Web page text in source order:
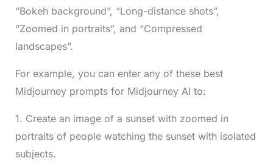
“Bokeh background”, “Long-distance shots”,
“Zoomed in portraits”, and “Compressed
landscapes”.
For example, you can enter any of these best
Midjourney prompts for Midjourney AI to:
1. Create an image of a sunset with zoomed in
portraits of people watching the sunset with isolated
subjects.